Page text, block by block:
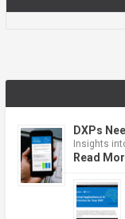
DXPs
Insights
Read